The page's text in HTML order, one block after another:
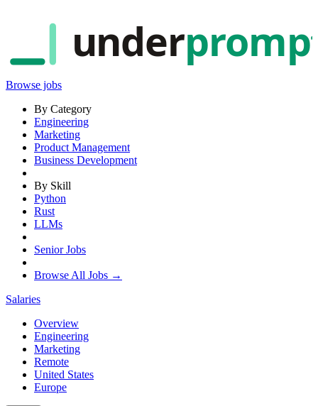
under
Browse jobs
By Category
Engineering
Marketing
Product Management
Business Development
By Skill
Python
Rust
LLMs
Senior Jobs
Browse All Jobs →
Salaries
Overview
Engineering
Marketing
Remote
United States
Europe